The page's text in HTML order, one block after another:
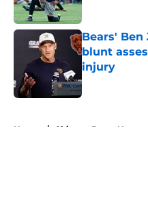
Published by on
Bears'
blunt
injury
Published by on
Home / Chicago Bears News